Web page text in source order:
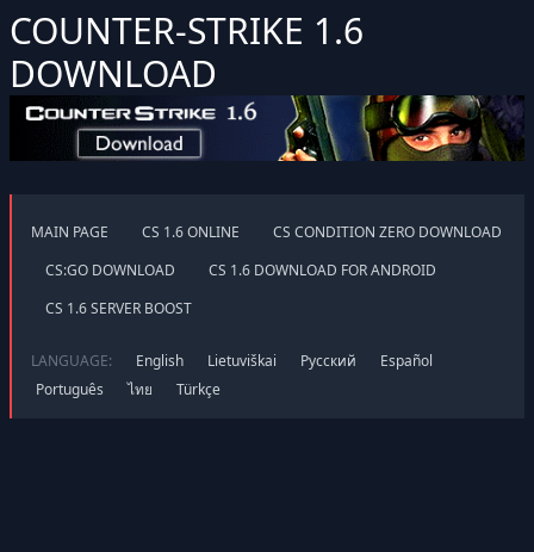
COUNTER-STRIKE 1.6
DOWNLOAD
MAIN PAGE CS 1.6 ONLINE
CS CONDITION ZERO DOWNLOAD
CS:GO DOWNLOAD
CS 1.6 DOWNLOAD FOR ANDROID
CS 1.6 SERVER BOOST
LANGUAGE: English Lietuviškai Русский
Español
Português
ไทย Türkçe